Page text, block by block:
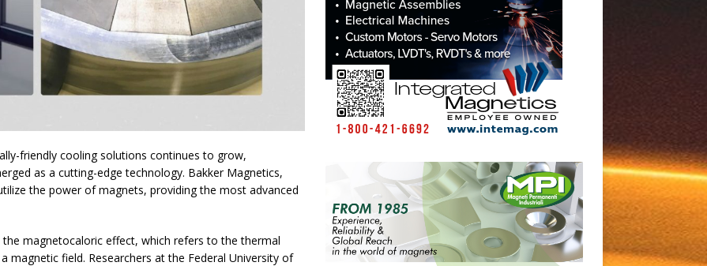
friendly cooling solutions continues to grow,
as a cutting-edge technology. Bakker Magnetics,
the power of magnets, providing the most advanced
magnetocaloric effect, which refers to the thermal
magnetic field. Researchers at the Federal University of